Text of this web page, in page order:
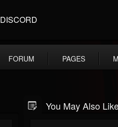
DISCORD
FORUM PAGES
You May Also